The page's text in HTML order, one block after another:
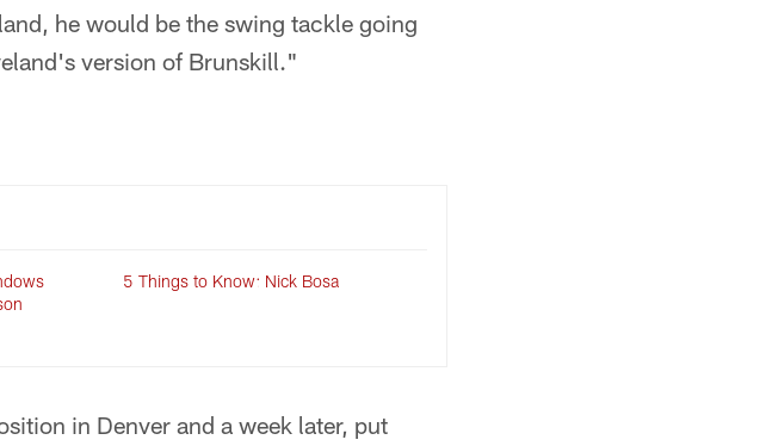
he would be the swing tackle going
version of Brunskill."
5 Things to Know: Nick Bosa
in Denver and a week later, put